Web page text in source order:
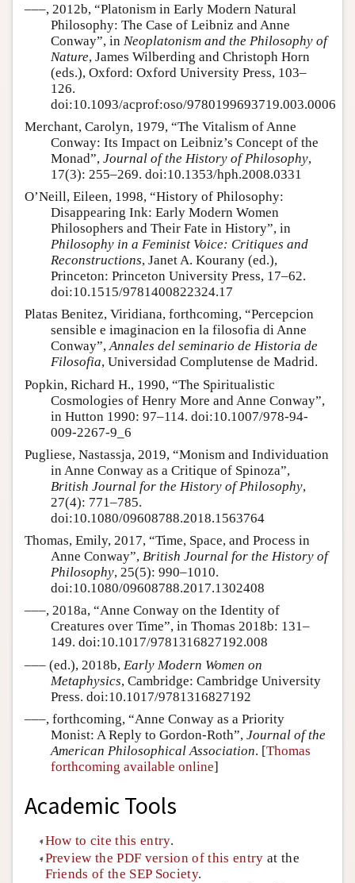
–––, 2012b, “Platonism in Early Modern Natural
Philosophy: The Case of Leibniz and Anne
Conway”, in Neoplatonism and the Philosophy of
Nature, James Wilberding and Christoph Horn
(eds.), Oxford: Oxford University Press, 103–
126.
doi:10.1093/acprof:oso/9780199693719.003.0006
Merchant, Carolyn, 1979, “The Vitalism of Anne
Conway: Its Impact on Leibniz’s Concept of the
Monad”, Journal of the History of Philosophy,
17(3): 255–269. doi:10.1353/hph.2008.0331
O’Neill, Eileen, 1998, “History of Philosophy:
Disappearing Ink: Early Modern Women
Philosophers and Their Fate in History”, in
Philosophy in a Feminist Voice: Critiques and
Reconstructions, Janet A. Kourany (ed.),
Princeton: Princeton University Press, 17–62.
doi:10.1515/9781400822324.17
Platas Benitez, Viridiana, forthcoming, “Percepcion
sensible e imaginacion en la filosofia di Anne
Conway”,Annales del seminario de Historia de
Filosofia, Universidad Complutense de Madrid.
Popkin, Richard H., 1990, “The Spiritualistic
Cosmologies of Henry More and Anne Conway”,
in Hutton 1990: 97–114. doi:10.1007/978-94-
009-2267-9_6
Pugliese, Nastassja, 2019, “Monism and Individuation
in Anne Conway as a Critique of Spinoza”,
British Journal for the History of Philosophy,
27(4): 771–785.
doi:10.1080/09608788.2018.1563764
Thomas, Emily, 2017, “Time, Space, and Process in
Anne Conway”, British Journal for the History of
Philosophy, 25(5): 990–1010.
doi:10.1080/09608788.2017.1302408
–––, 2018a, “Anne Conway on the Identity of
Creatures over Time”, in Thomas 2018b: 131–
149. doi:10.1017/9781316827192.008
––– (ed.), 2018b, Early Modern Women on
Metaphysics, Cambridge: Cambridge University
Press. doi:10.1017/9781316827192
–––, forthcoming, “Anne Conway as a Priority
Monist: A Reply to Gordon-Roth”, Journal of the
American Philosophical Association. [Thomas
forthcoming available online]
Academic Tools
How to cite this entry.
Preview the PDF version of this entry at the
Friends of the SEP Society.